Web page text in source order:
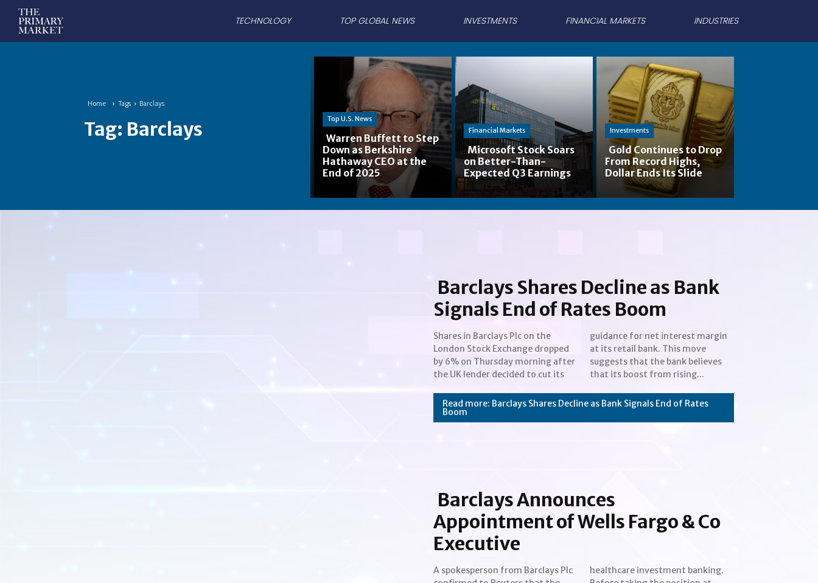
TECHNOLOGY TOP GLOBAL NEWS INVESTMENTS FINANCIAL MARKETS INDUSTRIES
Home Tags Barclays
Tag: Barclays Top U.S. News
Section
Heading
Warren Buffett to Step
Down as Berkshire
Hathaway CEO at the
End of 2025
Financial Markets
Section
Heading
Microsoft Stock Soars
on Better-Than-
Expected Q3 Earnings
Investments
Section
Heading
Gold Continues to Drop
From Record Highs,
Dollar Ends Its Slide
Section
Heading
Barclays Shares Decline as Bank
Signals End of Rates Boom
Shares in Barclays Plc on the
London Stock Exchange dropped
by 6% on Thursday morning after
the UK lender decided to cut its
guidance for net interest margin
at its retail bank. This move
suggests that the bank believes
that its boost from rising...
Read more: Barclays Shares Decline as Bank Signals End of Rates
Boom
Barclays Announces
Appointment of Wells Fargo & Co
Executive
A spokesperson from Barclays Plc
healthcare investment banking.